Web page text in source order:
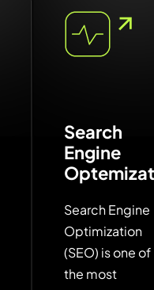
Search
Engine
Search Engine
Optimization
(SEO) is one of
the most